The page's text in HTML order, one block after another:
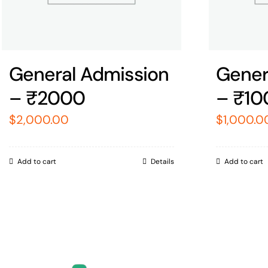
General Admission
– ₹2000
$2,000.00
Add to cart Details
–
$
Add to cart